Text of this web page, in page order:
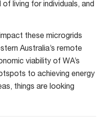
living for individuals, and
these microgrids
Australia’s remote
viability of WA’s
to achieving energy
things are looking